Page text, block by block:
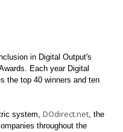
in Digital Output's
Each year Digital
the top 40 winners and ten
system, DOdirect.net, the
throughout the